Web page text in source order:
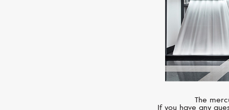
The
If you have any